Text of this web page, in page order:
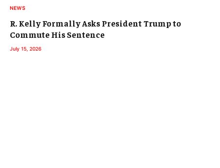
NEWS
R. Kelly Formally Asks President Trump to
Commute His Sentence
July 15, 2026